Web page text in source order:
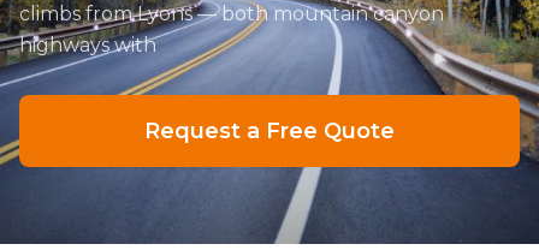
climbs from Lyons — both mountain canyon
highways with
Request a Free Quote